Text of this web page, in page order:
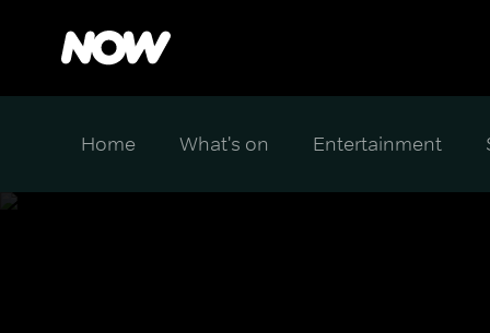
Home What's on Entertainment